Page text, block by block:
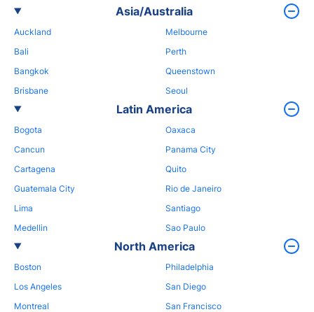
Asia/Australia
Auckland
Bali
Bangkok
Brisbane
Melbourne
Perth
Queenstown
Seoul
Latin America
Bogota
Cancun
Cartagena
Guatemala City
Lima
Medellin
Oaxaca
Panama City
Quito
Rio de Janeiro
Santiago
Sao Paulo
North America
Boston
Los Angeles
Montreal
Philadelphia
San Diego
San Francisco